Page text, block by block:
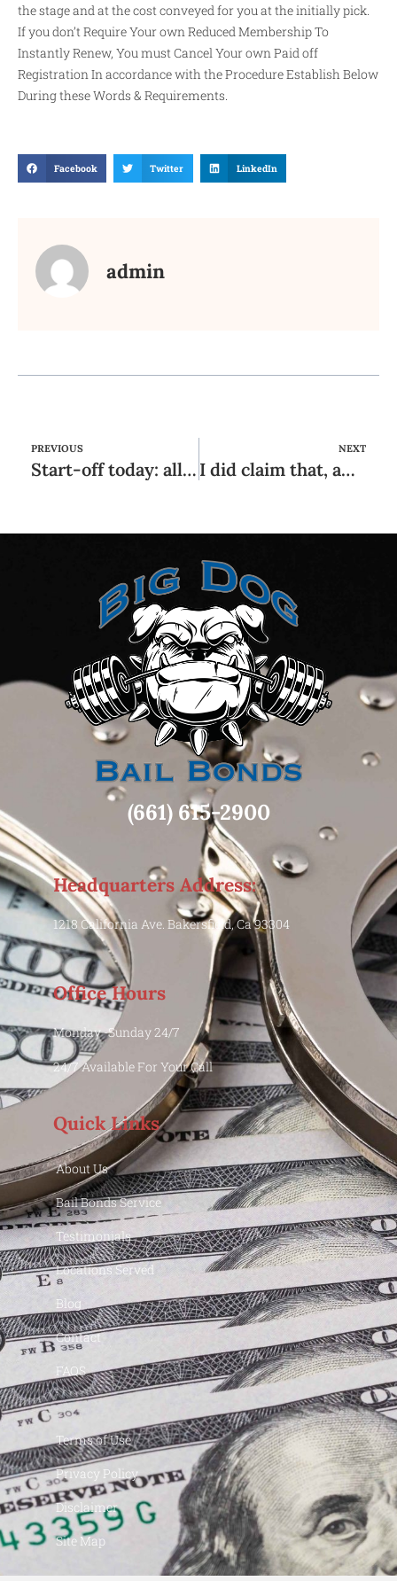
the stage and at the cost conveyed for you at the initially pick.
If you don’t Require Your own Reduced Membership To
Instantly Renew, You must Cancel Your own Paid off
Registration In accordance with the Procedure Establish Below
During these Words & Requirements.
Facebook Twitter LinkedIn
admin
PREVIOUS
Start-off today: all of our best selections for the best see and fuck programs
NEXT
I did claim that, and that i implied it, and it also worked, because I remaining relationships them
(661) 615-2900
Headquarters Address:
1218 California Ave. Bakersfield, Ca 93304
Office Hours
Monday -Sunday 24/7
24/7 Available For Your Call
Quick Links
About Us
Bail Bonds Service
Testimonials
Locations Served
Blog
Contact
FAQS
Terms of Use
Privacy Policy
Disclaimer
Site Map